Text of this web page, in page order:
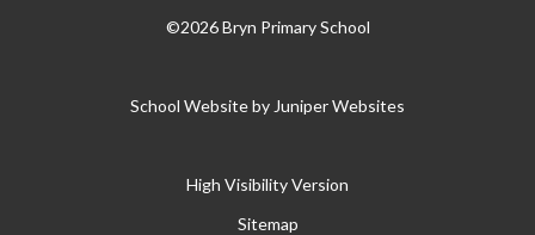
©2026 Bryn Primary School
School Website by Juniper Websites
High Visibility Version
Sitemap